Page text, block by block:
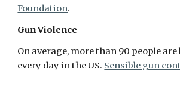
Foundation.
Gun Violence
On average, more than 90 people
every day in the US. Sensible gun